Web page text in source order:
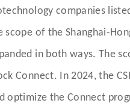
companies
scope of the Shanghai-
in both ways. The
Connect. In 2024, the
optimize the Connect